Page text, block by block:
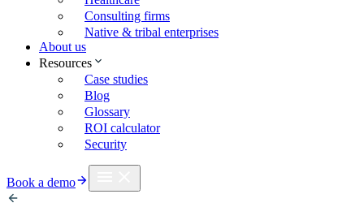
Consulting firms
Native & tribal enterprises
About us
Resources
Case studies
Blog
Glossary
ROI calculator
Security
Book a demo